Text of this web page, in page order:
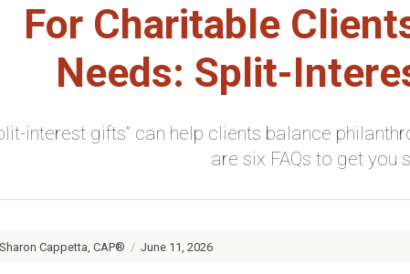
For Charitable
Needs: Split-
interest gifts” can help clients balance
are six FAQs to get you
Cappetta, CAP® / June 11, 2026